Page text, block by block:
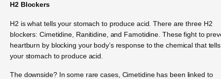
H2 Blockers
H2 is what tells your stomach to produce acid. There are three H2
blockers: Cimetidine, Ranitidine, and Famotidine. These fight to
heartburn by blocking your body’s response to the chemical that tells
your stomach to produce acid.
The downside? In some rare cases, Cimetidine has been linked to